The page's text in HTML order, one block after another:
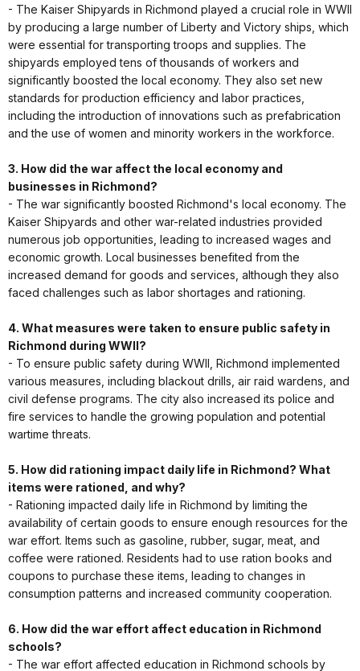
- The Kaiser Shipyards in Richmond played a crucial role in WWII
by producing a large number of Liberty and Victory ships, which
were essential for transporting troops and supplies. The
shipyards employed tens of thousands of workers and
significantly boosted the local economy. They also set new
standards for production efficiency and labor practices,
including the introduction of innovations such as prefabrication
and the use of women and minority workers in the workforce.
3. How did the war affect the local economy and
businesses in Richmond?
- The war significantly boosted Richmond's local economy. The
Kaiser Shipyards and other war-related industries provided
numerous job opportunities, leading to increased wages and
economic growth. Local businesses benefited from the
increased demand for goods and services, although they also
faced challenges such as labor shortages and rationing.
4. What measures were taken to ensure public safety in
Richmond during WWII?
- To ensure public safety during WWII, Richmond implemented
various measures, including blackout drills, air raid wardens, and
civil defense programs. The city also increased its police and
fire services to handle the growing population and potential
wartime threats.
5. How did rationing impact daily life in Richmond? What
items were rationed, and why?
- Rationing impacted daily life in Richmond by limiting the
availability of certain goods to ensure enough resources for the
war effort. Items such as gasoline, rubber, sugar, meat, and
coffee were rationed. Residents had to use ration books and
coupons to purchase these items, leading to changes in
consumption patterns and increased community cooperation.
6. How did the war effort affect education in Richmond
schools?
- The war effort affected education in Richmond schools by